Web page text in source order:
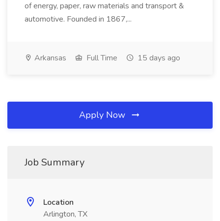
of energy, paper, raw materials and transport &
automotive. Founded in 1867,...
Arkansas Full Time 15 days ago
Apply Now
Job Summary
Location
Arlington, TX